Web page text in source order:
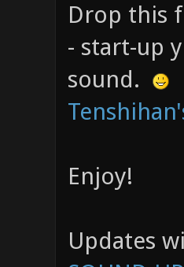
Drop this
- start-up
sound.
Enjoy!
Updates